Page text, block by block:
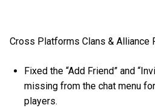
Cross Platforms Clans & Alliance
Fixed the “Add Friend” and
missing from the chat menu
players.